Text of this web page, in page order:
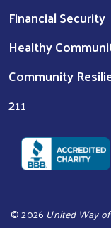
Financial Security
Healthy
Community
211
©2026 United Way